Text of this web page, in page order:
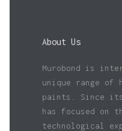
About Us
Murobond is
unique range of
paints. Since its
has focused on
technological